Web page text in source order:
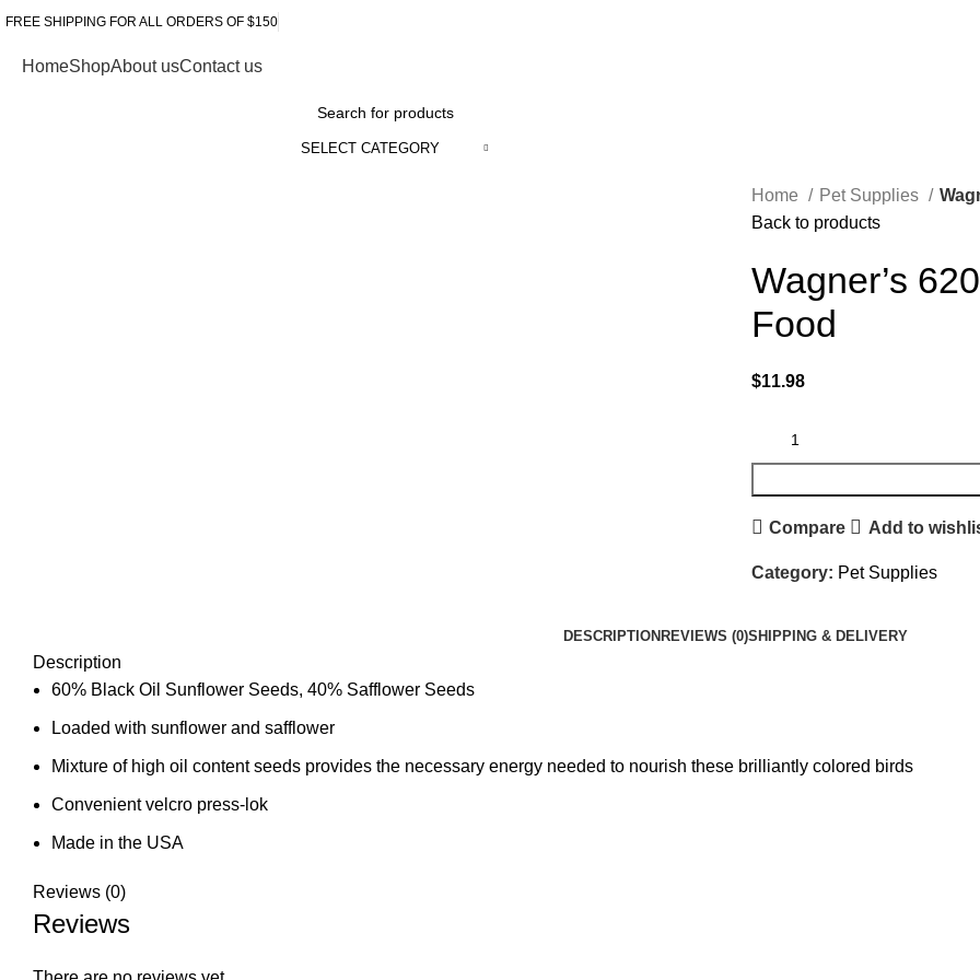
FREE SHIPPING FOR ALL ORDERS OF $150
HomeShopAbout usContact us
SELECT CATEGORY
Home Pet Supplies
Back to products
Wagner’s
Food
$11.98
Compare Add to
Category: Pet Supplies
DESCRIPTION REVIEWS (0)SHIPPING & DELIVERY
Description
60% Black Oil Sunflower Seeds, 40% Safflower Seeds
Loaded with sunflower and safflower
Mixture of high oil content seeds provides the necessary energy needed to nourish these brilliantly colored birds
Convenient velcro press-lok
Made in the USA
Reviews (0)
Reviews